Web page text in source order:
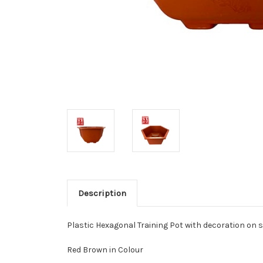
Description
Plastic Hexagonal Training Pot with decoration on
Red Brown in Colour